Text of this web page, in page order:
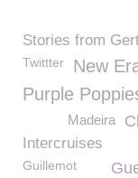
Stories from
Twittter
New
Purple
Madeira
Intercruises
Guillemot